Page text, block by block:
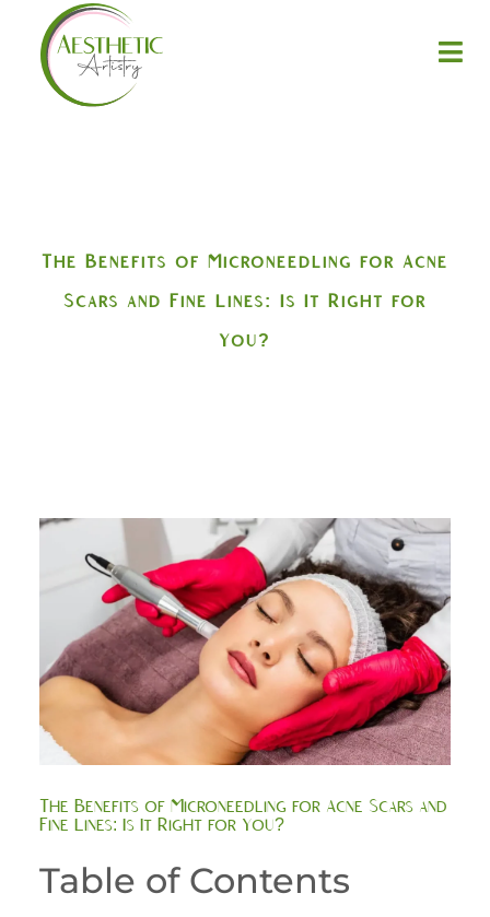
The Benefits of Microneedling for Acne
Scars and Fine Lines: Is It Right for
You?
The Benefits of Microneedling for Acne Scars and
Fine Lines: Is It Right for You?
Table of Contents